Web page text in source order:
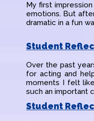
My first
emotions. But
dramatic in a fun
Student
Over the past
for acting and
moments I felt
such an important
Student